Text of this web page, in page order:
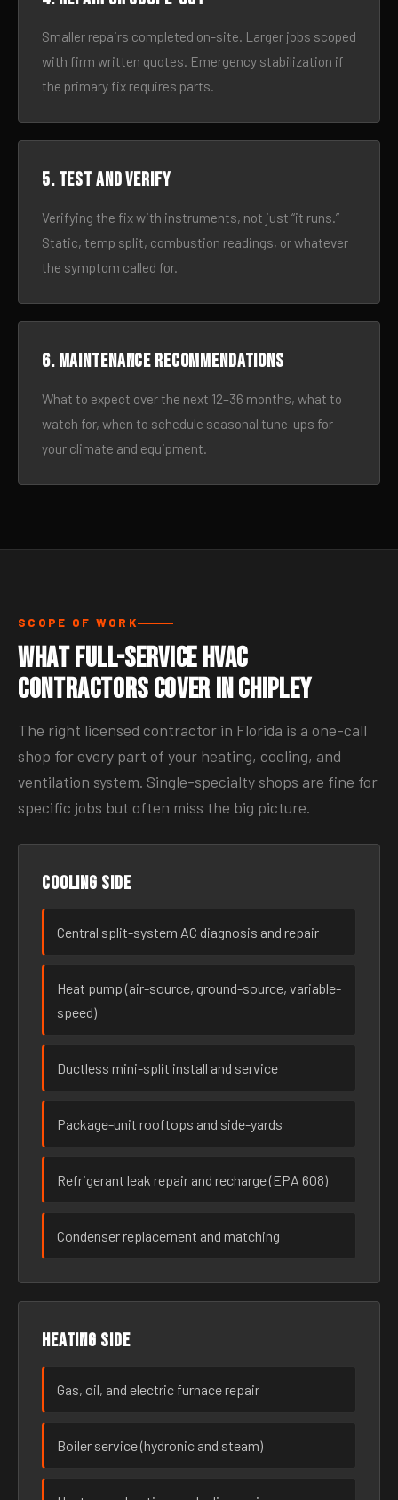
Smaller repairs completed on-site. Larger jobs scoped
with firm written quotes. Emergency stabilization if
the primary fix requires parts.
5. Test and verify
Verifying the fix with instruments, not just “it runs.”
Static, temp split, combustion readings, or whatever
the symptom called for.
6. Maintenance recommendations
What to expect over the next 12–36 months, what to
watch for, when to schedule seasonal tune-ups for
your climate and equipment.
SCOPE OF WORK
What Full-Service HVAC
Contractors Cover in Chipley
The right licensed contractor in Florida is a one-call
shop for every part of your heating, cooling, and
ventilation system. Single-specialty shops are fine for
specific jobs but often miss the big picture.
Cooling side
Central split-system AC diagnosis and repair
Heat pump (air-source, ground-source, variable-
speed)
Ductless mini-split install and service
Package-unit rooftops and side-yards
Refrigerant leak repair and recharge (EPA 608)
Condenser replacement and matching
Heating side
Gas, oil, and electric furnace repair
Boiler service (hydronic and steam)